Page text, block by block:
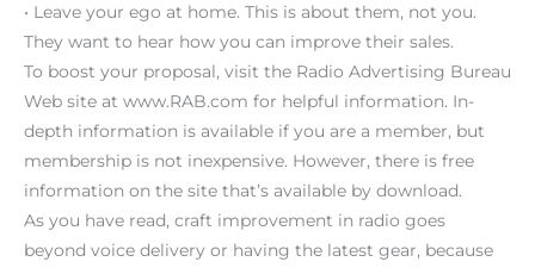
• Leave your ego at home. This is about them, not you.
They want to hear how you can improve their sales.
To boost your proposal, visit the Radio Advertising Bureau
Web site at www.RAB.com for helpful information. In-
depth information is available if you are a member, but
membership is not inexpensive. However, there is free
information on the site that’s available by download.
As you have read, craft improvement in radio goes
beyond voice delivery or having the latest gear, because